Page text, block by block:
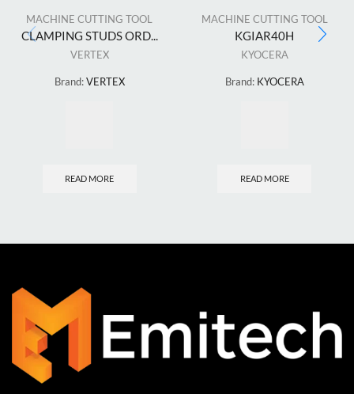
MACHINE CUTTING TOOL
CLAMPING STUDS ORD...
VERTEX
Brand:VERTEX
READ MORE
MACHINE CUTTING TOOL
KGIAR40H
KYOCERA
Brand: KYOCERA
READ MORE